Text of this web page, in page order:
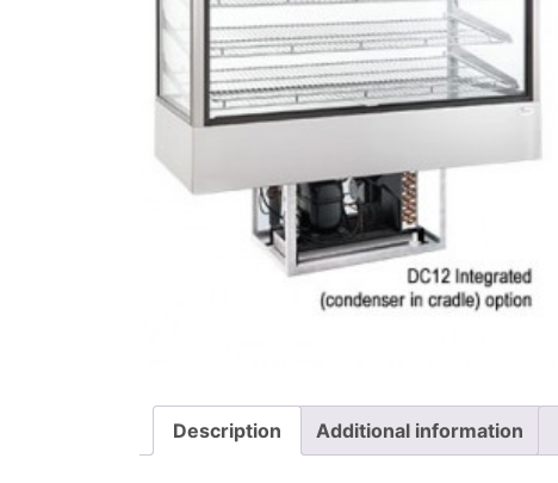
Description Additional information